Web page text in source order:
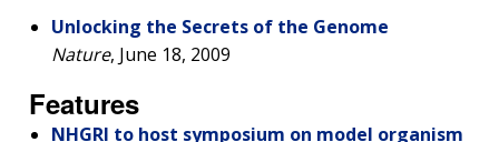
RESEARCH
NEWS &
ABOUT
NHGRI
Unlocking the Secrets of the Genome
Nature, June 18, 2009
Features
NHGRI to host symposium on model organism